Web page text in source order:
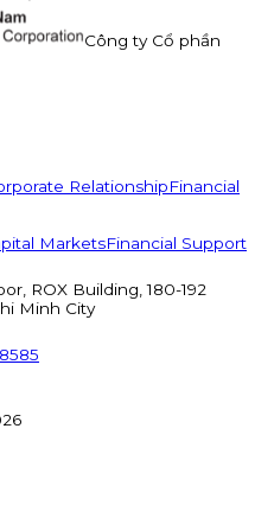
Công ty Cổ phần
RelationshipFinancial
MarketsFinancial Support
ROX Building, 180-192
Minh City